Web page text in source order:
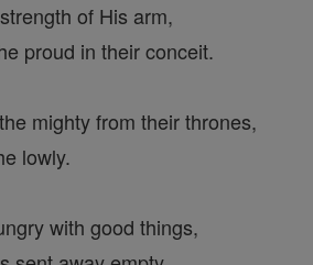
of His arm,
proud in their conceit.
mighty from their thrones,
lowly.
with good things,